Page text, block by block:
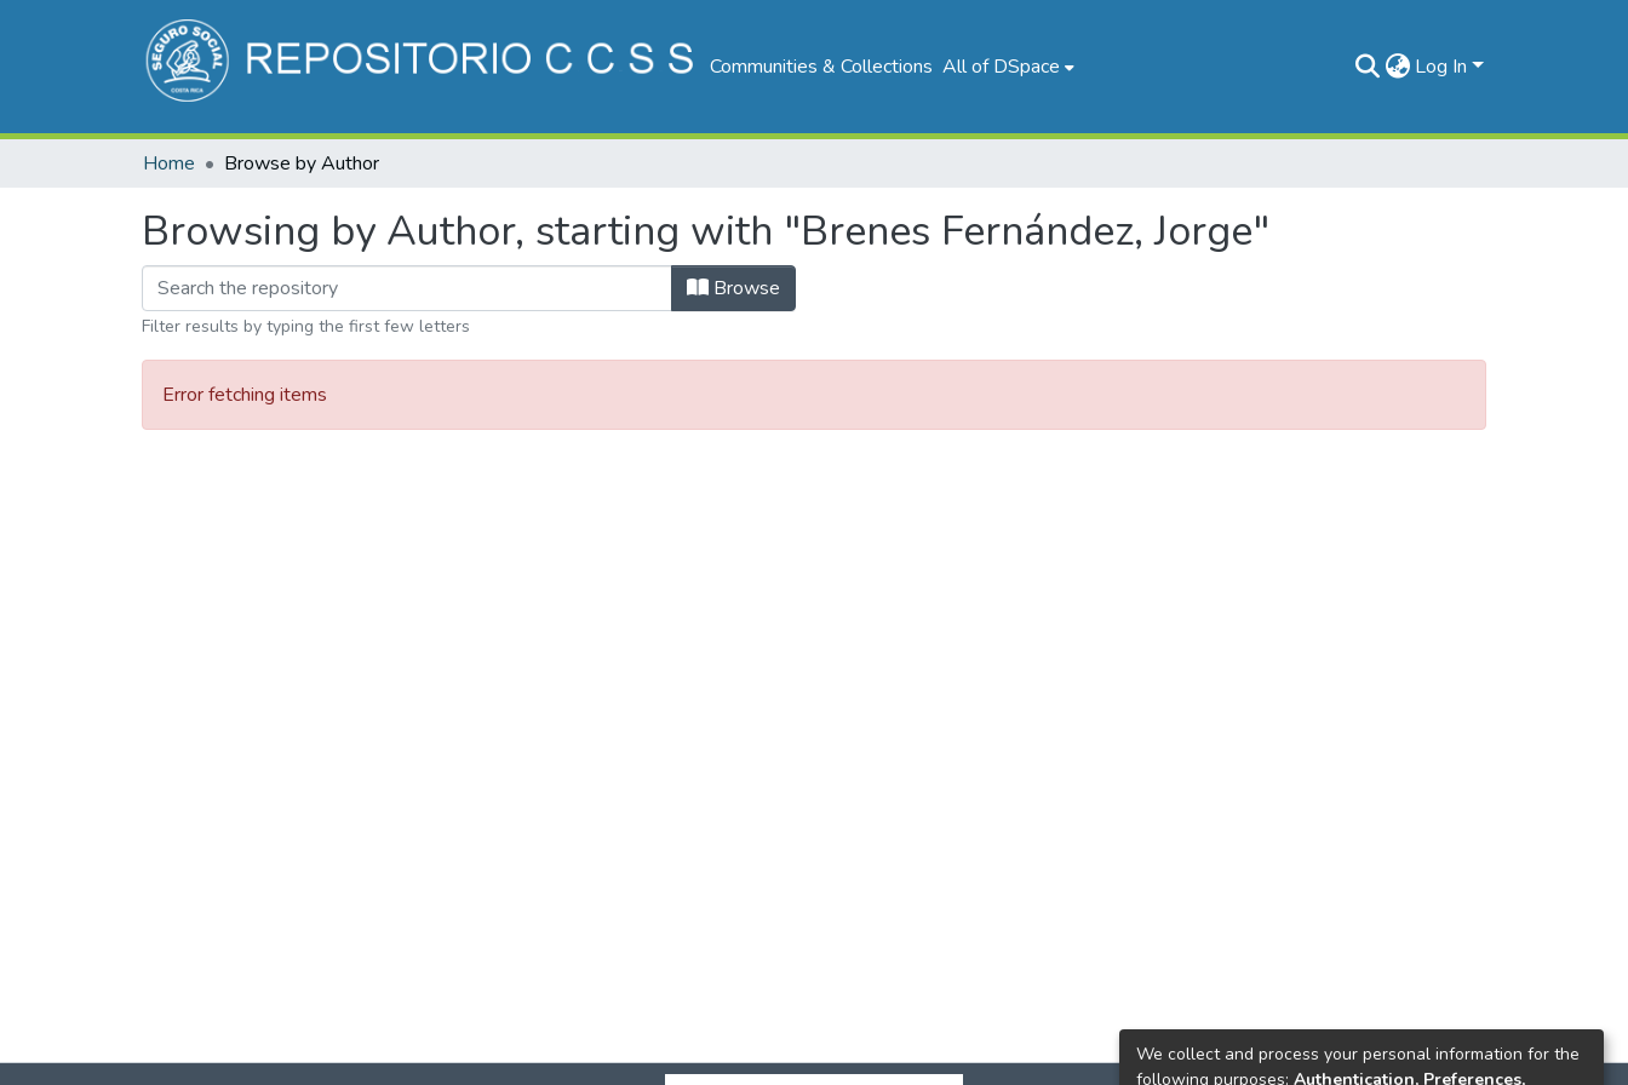
Communities & Collections All of DSpace Log In
Home Browse by Author
Browsing by Author, starting with "Brenes Fernández, Jorge"
Browse
Filter results by typing the first few letters
Error fetching items
We collect and process your personal information for the
following purposes: Authentication, Preferences,